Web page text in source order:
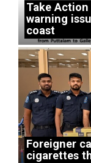
Take
warning
coast
Foreigner
cigarettes